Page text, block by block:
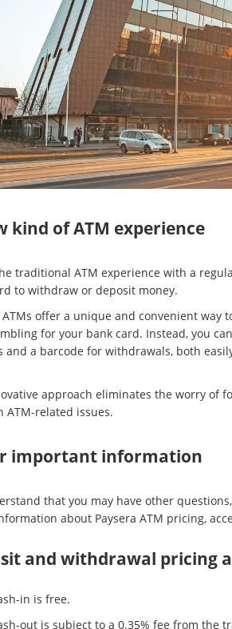
kind of ATM experience
traditional ATM experience with a
to withdraw or deposit money.
ATMs offer a unique and convenient way
for your bank card. Instead, you
and a barcode for withdrawals, both
approach eliminates the worry of
ATM-related issues.
important information
that you may have other questions,
about Paysera ATM pricing,
and withdrawal pricing
in is free.
out is subject to a 0.35% fee from the